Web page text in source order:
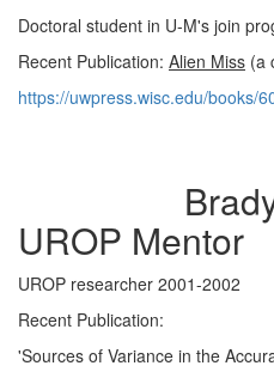
Doctoral student in U-M's join
Recent Publication: Alien Miss (a
https://uwpress.wisc.edu/books/
UROP Mentor
UROP researcher 2001-2002
Recent Publication:
'Sources of Variance in the